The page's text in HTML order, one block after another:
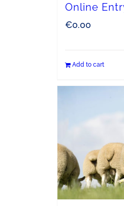
Online
€0.00
Add to cart